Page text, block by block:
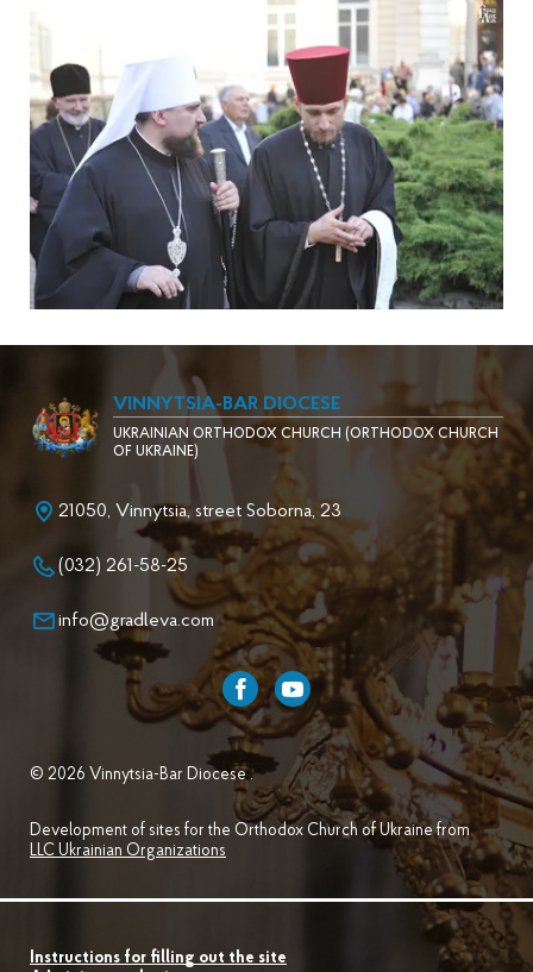
VINNYTSIA-BAR DIOCESE
UKRAINIAN ORTHODOX CHURCH (ORTHODOX CHURCH
OF UKRAINE)
21050, Vinnytsia, street Soborna, 23
(032) 261-58-25
info@gradleva.com
© 2026 Vinnytsia-Bar Diocese .
Development of sites for the Orthodox Church of Ukraine from
LLC Ukrainian Organizations
Instructions for filling out the site